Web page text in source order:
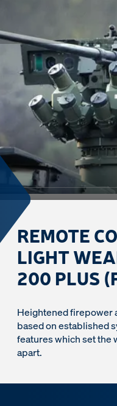
REMOTE
LIGHT
200 PLUS
Heightened firepower
based on established
features which set the
apart.